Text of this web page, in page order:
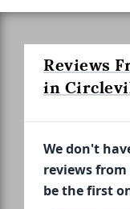
Reviews
in
We don't
reviews
be the first